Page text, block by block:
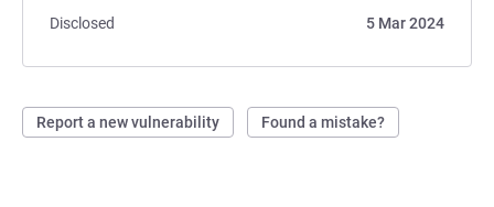
Disclosed
5 Mar 2024
Report a new vulnerability Found a mistake?